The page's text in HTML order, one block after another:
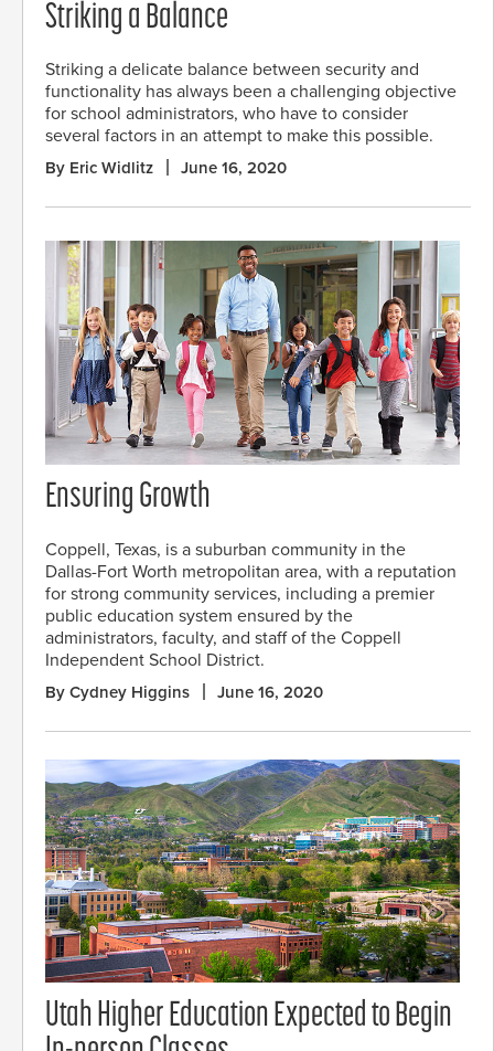
Striking a Balance
Striking a delicate balance between security and
functionality has always been a challenging objective
for school administrators, who have to consider
several factors in an attempt to make this possible.
By Eric Widlitz June 16, 2020
Ensuring Growth
Coppell, Texas, is a suburban community in the
Dallas-Fort Worth metropolitan area, with a reputation
for strong community services, including a premier
public education system ensured by the
administrators, faculty, and staff of the Coppell
Independent School District.
By Cydney Higgins June 16, 2020
Utah Higher Education Expected to Begin